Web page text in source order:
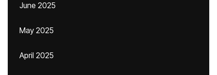
June 2025
May 2025
April 2025